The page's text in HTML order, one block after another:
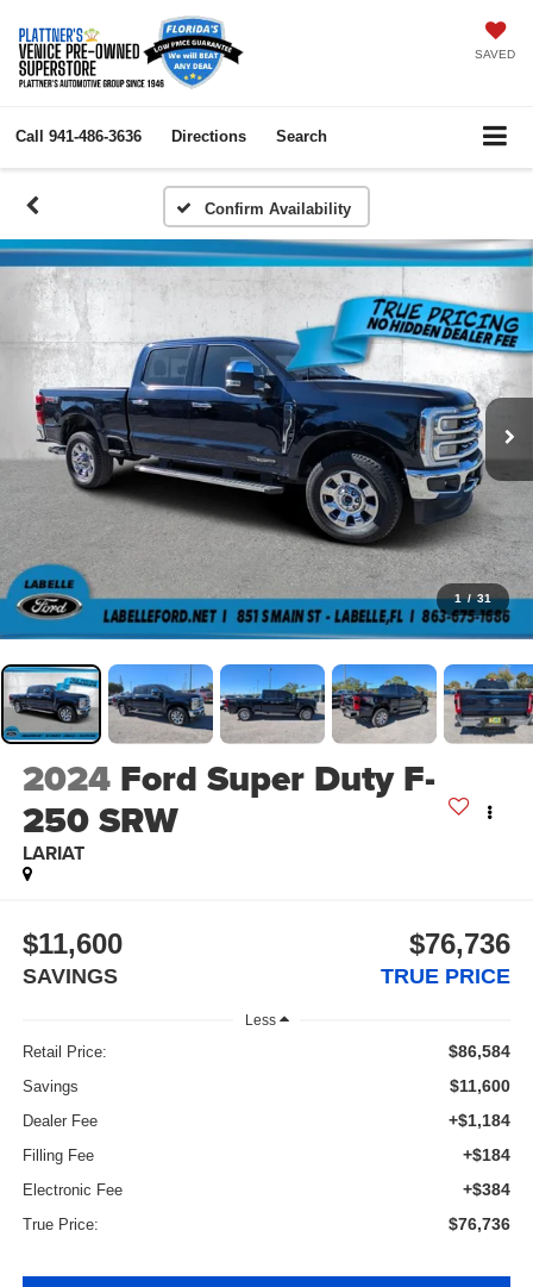
SAVED
Call 941-486-3636 Directions Search
Confirm Availability
1 / 31
2024 Ford Super Duty F-
250 SRW
LARIAT
$11,600
SAVINGS
$76,736
TRUE PRICE
Less
Retail Price: $86,584
Savings $11,600
Dealer Fee +$1,184
Filling Fee +$184
Electronic Fee +$384
True Price: $76,736